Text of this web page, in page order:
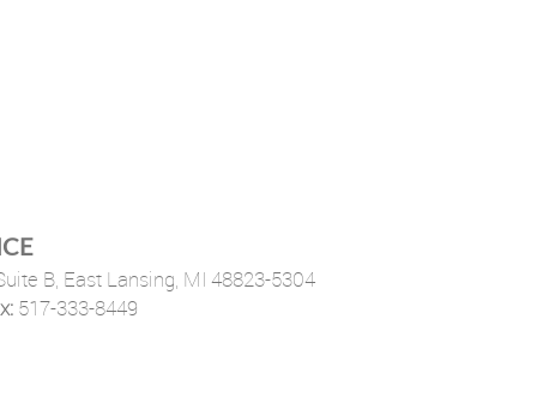
B, East Lansing, MI 48823-5304
517-333-8449